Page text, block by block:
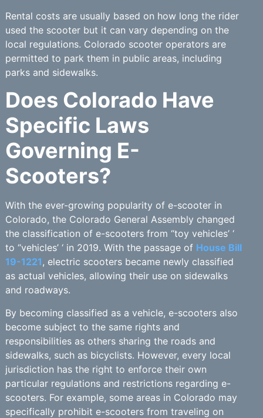
Rental costs are usually based on how long the rider
used the scooter but it can vary depending on the
local regulations. Colorado scooter operators are
permitted to park them in public areas, including
parks and sidewalks.
Does Colorado Have
Specific Laws
Governing E-
Scooters?
With the ever-growing popularity of e-scooter in
Colorado, the Colorado General Assembly changed
the classification of e-scooters from “toy vehicles’ ‘
to “vehicles’ ‘ in 2019. With the passage of House Bill
19-1221, electric scooters became newly classified
as actual vehicles, allowing their use on sidewalks
and roadways.
By becoming classified as a vehicle, e-scooters also
become subject to the same rights and
responsibilities as others sharing the roads and
sidewalks, such as bicyclists. However, every local
jurisdiction has the right to enforce their own
particular regulations and restrictions regarding e-
scooters. For example, some areas in Colorado may
specifically prohibit e-scooters from traveling on